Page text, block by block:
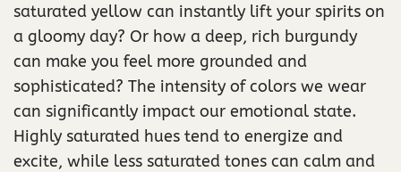
saturated yellow can instantly lift your spirits on
a gloomy day? Or how a deep, rich burgundy
can make you feel more grounded and
sophisticated? The intensity of colors we wear
can significantly impact our emotional state.
Highly saturated hues tend to energize and
excite, while less saturated tones can calm and